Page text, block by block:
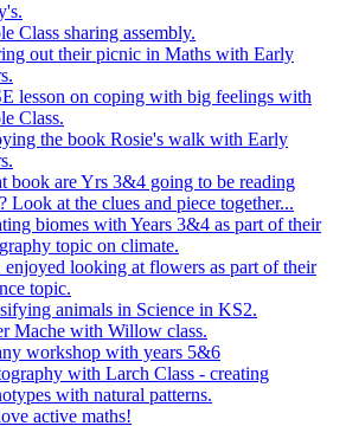
Class sharing assembly.
out their picnic in Maths with Early
lesson on coping with big feelings with
Class.
the book Rosie's walk with Early
book are Yrs 3&4 going to be reading
Look at the clues and piece together...
biomes with Years 3&4 as part of their
topic on climate.
enjoyed looking at flowers as part of their
topic.
animals in Science in KS2.
Mache with Willow class.
workshop with years 5&6
with Larch Class - creating
with natural patterns.
active maths!